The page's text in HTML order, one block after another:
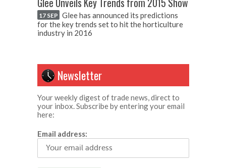
17 SEP Glee has announced its predictions
for the key trends set to hit the horticulture
industry in 2016
Newsletter
Your weekly digest of trade news, direct to
your inbox. Subscribe by entering your email
here:
Email address: